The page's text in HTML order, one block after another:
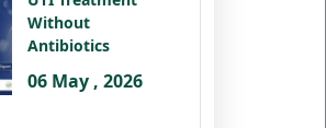
Without
Antibiotics
06 May , 2026